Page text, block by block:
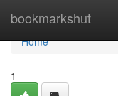
bookmarkshut
Home
Home
1